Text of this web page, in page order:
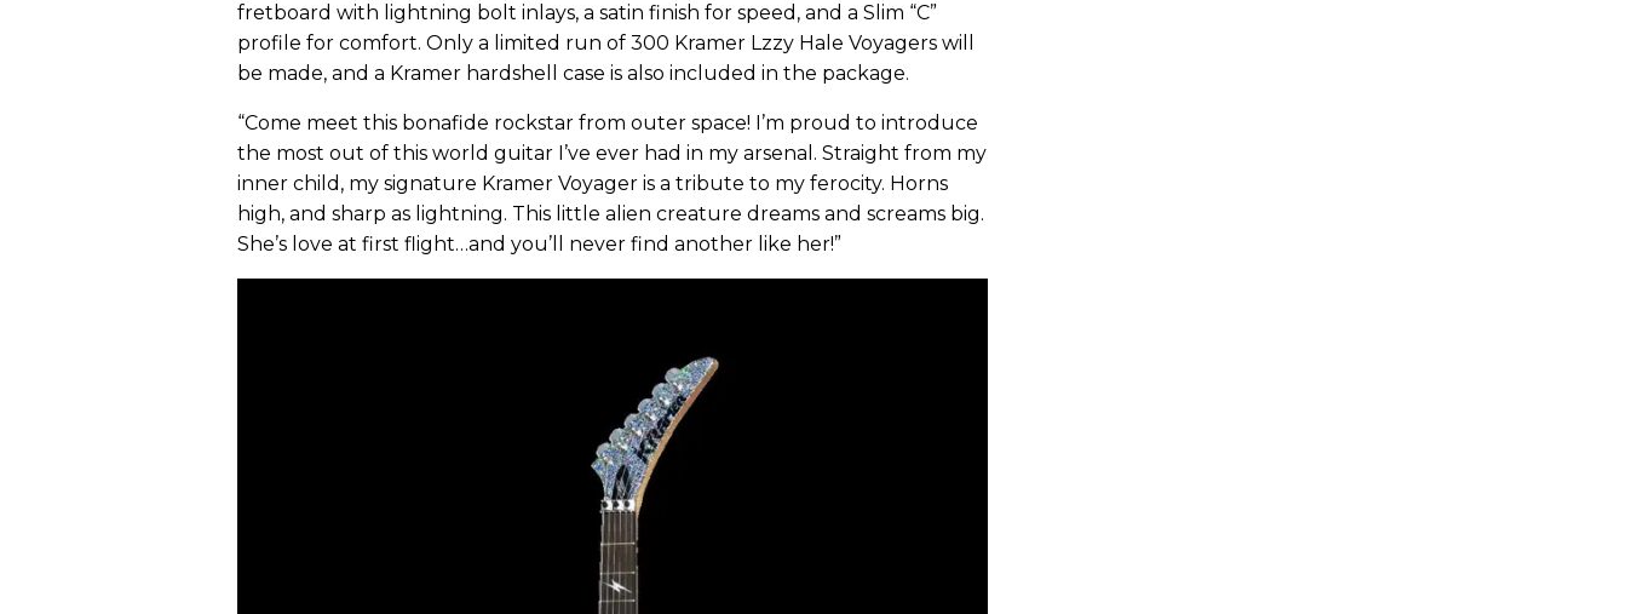
fretboard with lightning bolt inlays, a satin finish for speed, and a Slim “C”
profile for comfort. Only a limited run of 300 Kramer Lzzy Hale Voyagers will
be made, and a Kramer hardshell case is also included in the package.
“Come meet this bonafide rockstar from outer space! I’m proud to introduce
the most out of this world guitar I’ve ever had in my arsenal. Straight from my
inner child, my signature Kramer Voyager is a tribute to my ferocity. Horns
high, and sharp as lightning. This little alien creature dreams and screams big.
She’s love at first flight…and you’ll never find another like her!”